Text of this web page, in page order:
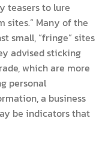
teasers to lure
sites.” Many of the
small, “fringe” sites
advised sticking
which are more
personal
a business
be indicators that